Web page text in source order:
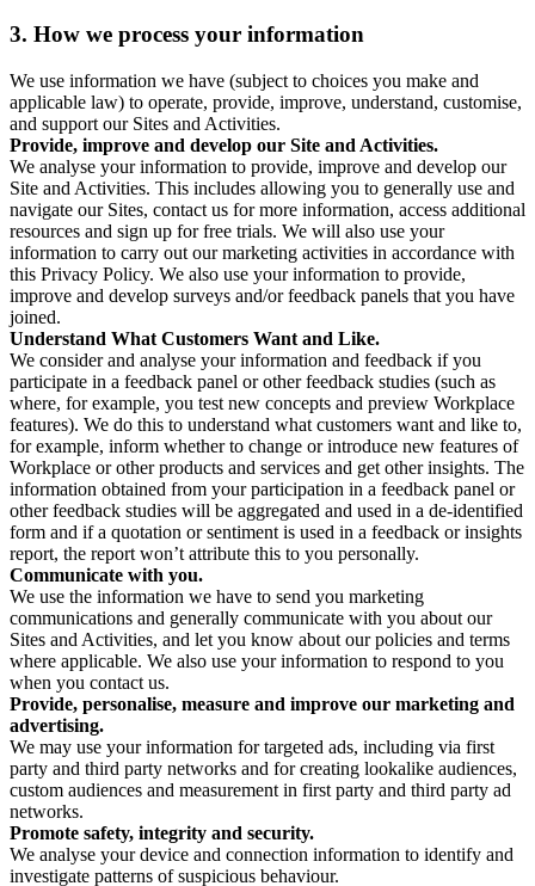
3. How we process your information
We use information we have (subject to choices you make and
applicable law) to operate, provide, improve, understand, customise,
and support our Sites and Activities.
Provide, improve and develop our Site and Activities.
We analyse your information to provide, improve and develop our
Site and Activities. This includes allowing you to generally use and
navigate our Sites, contact us for more information, access additional
resources and sign up for free trials. We will also use your
information to carry out our marketing activities in accordance with
this Privacy Policy. We also use your information to provide,
improve and develop surveys and/or feedback panels that you have
joined.
Understand What Customers Want and Like.
We consider and analyse your information and feedback if you
participate in a feedback panel or other feedback studies (such as
where, for example, you test new concepts and preview Workplace
features). We do this to understand what customers want and like to,
for example, inform whether to change or introduce new features of
Workplace or other products and services and get other insights. The
information obtained from your participation in a feedback panel or
other feedback studies will be aggregated and used in a de-identified
form and if a quotation or sentiment is used in a feedback or insights
report, the report won’t attribute this to you personally.
Communicate with you.
We use the information we have to send you marketing
communications and generally communicate with you about our
Sites and Activities, and let you know about our policies and terms
where applicable. We also use your information to respond to you
when you contact us.
Provide, personalise, measure and improve our marketing and
advertising.
We may use your information for targeted ads, including via first
party and third party networks and for creating lookalike audiences,
custom audiences and measurement in first party and third party ad
networks.
Promote safety, integrity and security.
We analyse your device and connection information to identify and
investigate patterns of suspicious behaviour.